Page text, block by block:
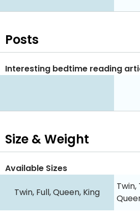
Posts
Interesting bedtime reading
Size & Weight
Available Sizes
Twin, Full, Queen, King
Twin,